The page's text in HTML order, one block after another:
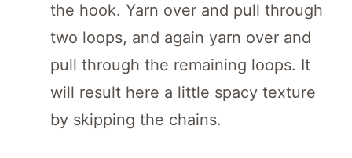
the hook. Yarn over and pull through
two loops, and again yarn over and
pull through the remaining loops. It
will result here a little spacy texture
by skipping the chains.